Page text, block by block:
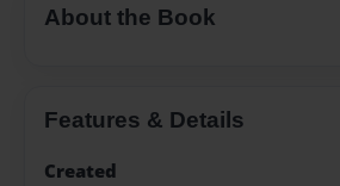
About the Book
Features & Details
Created